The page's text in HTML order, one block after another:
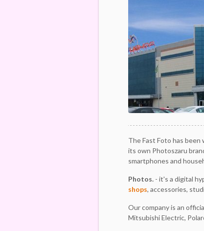
The Fast Foto has been
its own Photoszaru
smartphones and
Photos. - it's a digital
shops, accessories,
Our company is an
Mitsubishi Electric,